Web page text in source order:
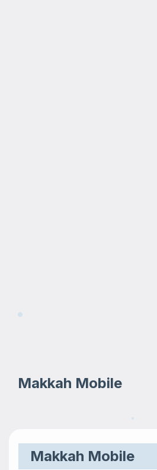
Makkah Mobile
Makkah Mobile